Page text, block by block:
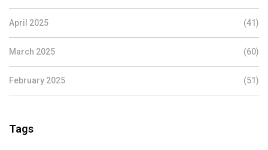
April 2025 (41)
March 2025 (60)
February 2025 (51)
Tags